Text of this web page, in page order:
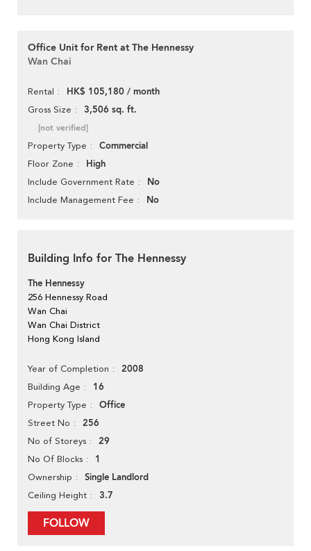
Office Unit for Rent at The Hennessy
Wan Chai
Rental HK$ 105,180 / month
Gross Size 3,506 sq. ft.
[not verified]
Property Type Commercial
Floor Zone High
Include Government Rate No
Include Management Fee No
Building Info for The Hennessy
The Hennessy
256 Hennessy Road
Wan Chai
Wan Chai District
Hong Kong Island
Year of Completion 2008
Building Age 16
Property Type Office
Street No 256
No of Storeys 29
No Of Blocks 1
Ownership Single Landlord
Ceiling Height 3.7
FOLLOW